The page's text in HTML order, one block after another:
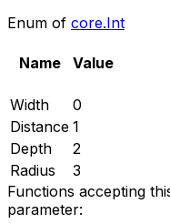
Enum of core.Int
Name Value
Width
0
Distance 1
Depth
2
Radius
3
Functions accepting
parameter: